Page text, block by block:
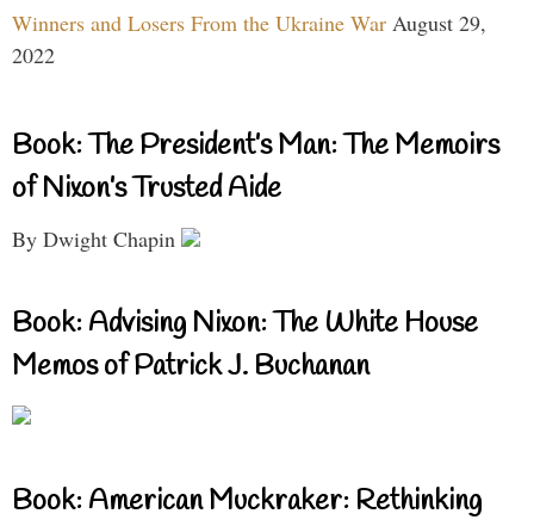
Winners and Losers From the Ukraine War August 29,
2022
Book: The President’s Man: The Memoirs
of Nixon’s Trusted Aide
By Dwight Chapin
Book: Advising Nixon: The White House
Memos of Patrick J. Buchanan
Book: American Muckraker: Rethinking